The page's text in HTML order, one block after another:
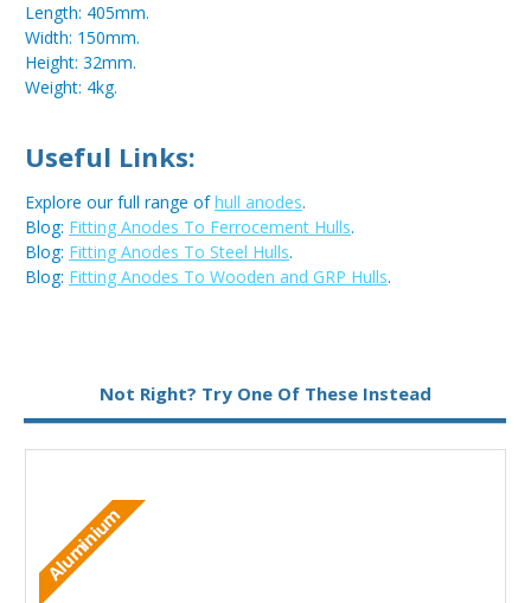
Length: 405mm.
Width: 150mm.
Height: 32mm.
Weight: 4kg.
Useful Links:
Explore our full range ofhull anodes.
Blog: Fitting Anodes To Ferrocement Hulls.
Blog: Fitting Anodes To Steel Hulls.
Blog: Fitting Anodes To Wooden and GRP Hulls.
Not Right? Try One Of These Instead
Aluminium